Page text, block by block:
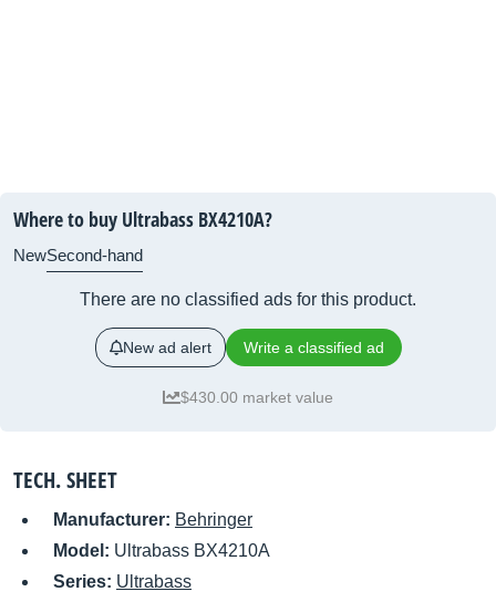
Where to buy Ultrabass BX4210A?
NewSecond-hand
There are no classified ads for this product.
New ad alert Write a classified ad
$430.00 market value
TECH. SHEET
Manufacturer: Behringer
Model: Ultrabass BX4210A
Series: Ultrabass